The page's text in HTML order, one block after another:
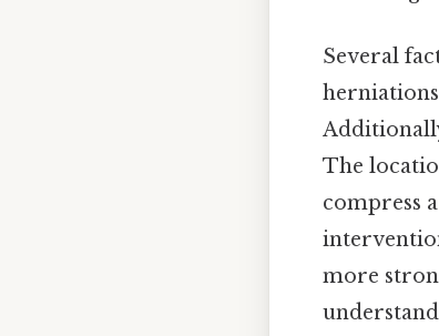
Several
The
compress
more